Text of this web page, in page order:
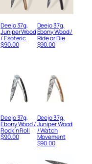
Deejo 37g,
Juniper Wood
/ Esoteric
$90.00
Deejo 37g,
Ebony Wood /
Ride or Die
$90.00
Deejo 37g,
Ebony Wood /
Rock’n Roll
$90.00
Deejo 37g,
Juniper Wood
/ Watch
Movement
$90.00